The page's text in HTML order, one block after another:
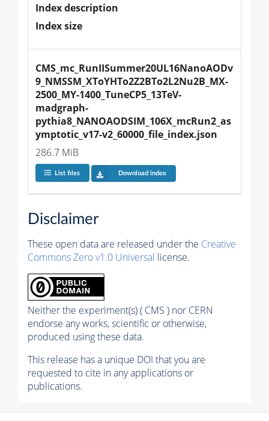
Index description
Index size
CMS_mc_RunIISummer20UL16NanoAODv
9_NMSSM_XToYHTo2Z2BTo2L2Nu2B_MX-
2500_MY-1400_TuneCP5_13TeV-
madgraph-
pythia8_NANOAODSIM_106X_mcRun2_as
ymptotic_v17-v2_60000_file_index.json
286.7 MiB
List files Download index
Disclaimer
These open data are released under the Creative
Commons Zero v1.0 Universal license.
Neither the experiment(s) ( CMS ) nor CERN
endorse any works, scientific or otherwise,
produced using these data.
This release has a unique DOI that you are
requested to cite in any applications or
publications.